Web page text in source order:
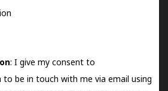
: I give my consent to
to be in touch with me via email using